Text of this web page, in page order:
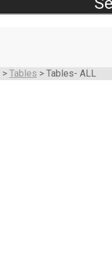
> Tables > Tables- ALL